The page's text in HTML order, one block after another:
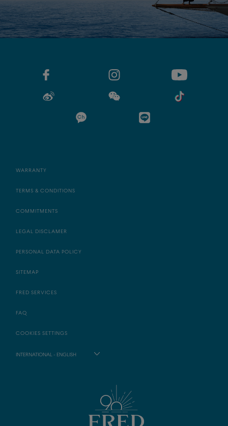
WARRANTY
TERMS & CONDITIONS
COMMITMENTS
LEGAL DISCLAMER
PERSONAL DATA POLICY
SITEMAP
FRED SERVICES
FAQ
COOKIES SETTINGS
INTERNATIONAL - ENGLISH